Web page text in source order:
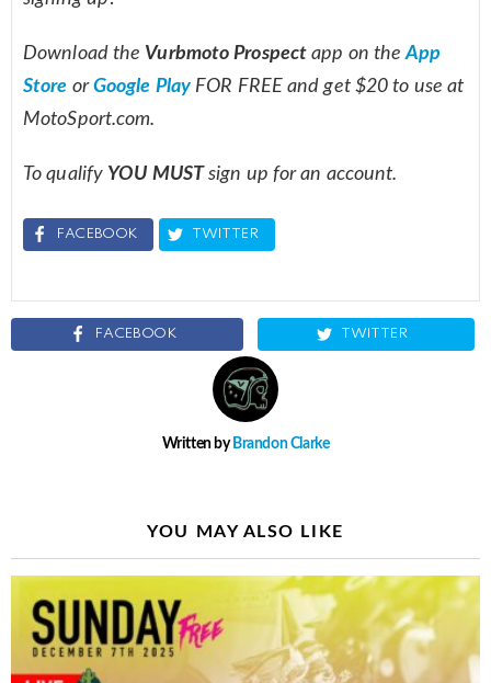
Download the Vurbmoto Prospect app on theApp
Store orGoogle Play FOR FREE and get $20 to use at
MotoSport.com.
To qualify YOU MUSTsign up for an account.
FACEBOOK TWITTER
FACEBOOK TWITTER
Written by Brandon Clarke
YOU MAY ALSO LIKE